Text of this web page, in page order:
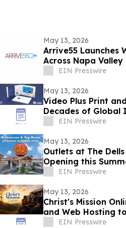
May 13, 2026
Arrive55 Launches
Across Napa
EIN Presswire
May 13, 2026
Video Plus Print
Decades of
Communication
EIN Presswire
May 13, 2026
Outlets at The
Opening this
EIN Presswire
May 13, 2026
Christ's Mission
and Web Hosting
Presence
EIN Presswire